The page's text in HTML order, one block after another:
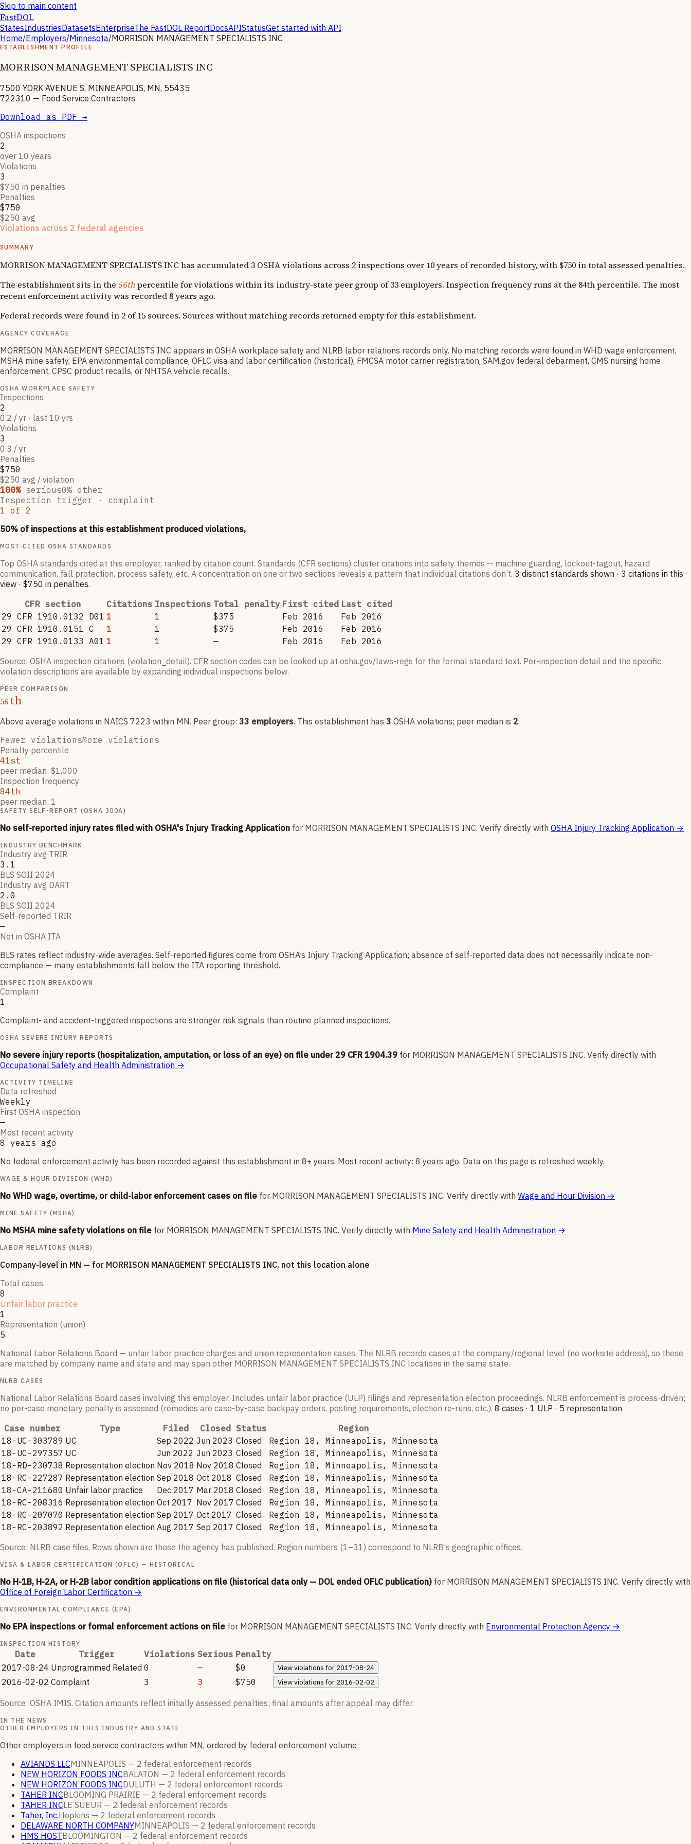
Skip to main content
FastDOL
StatesIndustriesDatasetsEnterpriseThe FastDOL ReportDocsAPIStatusGet started with API
Home/Employers/Minnesota/MORRISON MANAGEMENT SPECIALISTS INC
ESTABLISHMENT PROFILE
MORRISON MANAGEMENT SPECIALISTS INC
7500 YORK AVENUE S, MINNEAPOLIS, MN, 55435
722310 — Food Service Contractors
Download as PDF →
OSHA inspections
2
over 10 years
Violations
3
$750 in penalties
Penalties
$750
$250 avg
Violations across 2 federal agencies
SUMMARY
MORRISON MANAGEMENT SPECIALISTS INC has accumulated 3 OSHA violations across 2 inspections over 10 years of recorded history, with $750 in total assessed penalties.
The establishment sits in the 56thpercentile for violations within its industry-state peer group of 33 employers. Inspection frequency runs at the 84th percentile. The most
recent enforcement activity was recorded 8 years ago.
Federal records were found in 2 of 15 sources. Sources without matching records returned empty for this establishment.
AGENCY COVERAGE
MORRISON MANAGEMENT SPECIALISTS INC appears in OSHA workplace safety and NLRB labor relations records only. No matching records were found in WHD wage enforcement,
MSHA mine safety, EPA environmental compliance, OFLC visa and labor certification (historical), FMCSA motor carrier registration, SAM.gov federal debarment, CMS nursing home
enforcement, CPSC product recalls, or NHTSA vehicle recalls.
OSHA WORKPLACE SAFETY
Inspections
2
0.2 / yr · last 10 yrs
Violations
3
0.3 / yr
Penalties
$750
$250 avg / violation
100% serious0% other
Inspection trigger · complaint
1 of 2
50% of inspections at this establishment produced violations,
MOST-CITED OSHA STANDARDS
Top OSHA standards cited at this employer, ranked by citation count. Standards (CFR sections) cluster citations into safety themes -- machine guarding, lockout-tagout, hazard
communication, fall protection, process safety, etc. A concentration on one or two sections reveals a pattern that individual citations don’t. 3 distinct standards shown · 3 citations in this
view · $750 in penalties.
CFR section
Citations Inspections Total penalty First cited Last cited
29 CFR 1910.0132 D01 1 1 $375 Feb 2016
Feb 2016
29 CFR 1910.0151 C
1 1 $375 Feb 2016
Feb 2016
29 CFR 1910.0133 A01 1 1 — Feb 2016
Feb 2016
Source: OSHA inspection citations (violation_detail). CFR section codes can be looked up at osha.gov/laws-regs for the formal standard text. Per-inspection detail and the specific
violation descriptions are available by expanding individual inspections below.
PEER COMPARISON
56th
Above average violations in NAICS 7223 within MN. Peer group: 33 employers. This establishment has 3 OSHA violations; peer median is 2.
Fewer violationsMore violations
Penalty percentile
41st
peer median: $1,000
Inspection frequency
84th
peer median: 1
SAFETY SELF-REPORT (OSHA 300A)
No self-reported injury rates filed with OSHA's Injury Tracking Application for MORRISON MANAGEMENT SPECIALISTS INC. Verify directly with OSHA Injury Tracking Application →
INDUSTRY BENCHMARK
Industry avg TRIR
3.1
BLS SOII 2024
Industry avg DART
2.0
BLS SOII 2024
Self-reported TRIR
—
Not in OSHA ITA
BLS rates reflect industry-wide averages. Self-reported figures come from OSHA’s Injury Tracking Application; absence of self-reported data does not necessarily indicate non-
compliance — many establishments fall below the ITA reporting threshold.
INSPECTION BREAKDOWN
Complaint
1
Complaint- and accident-triggered inspections are stronger risk signals than routine planned inspections.
OSHA SEVERE INJURY REPORTS
No severe injury reports (hospitalization, amputation, or loss of an eye) on file under 29 CFR 1904.39 for MORRISON MANAGEMENT SPECIALISTS INC. Verify directly with
Occupational Safety and Health Administration →
ACTIVITY TIMELINE
Data refreshed
Weekly
First OSHA inspection
—
Most recent activity
8 years ago
No federal enforcement activity has been recorded against this establishment in 8+ years. Most recent activity: 8 years ago. Data on this page is refreshed weekly.
WAGE & HOUR DIVISION (WHD)
No WHD wage, overtime, or child-labor enforcement cases on file for MORRISON MANAGEMENT SPECIALISTS INC. Verify directly with Wage and Hour Division →
MINE SAFETY (MSHA)
No MSHA mine safety violations on file for MORRISON MANAGEMENT SPECIALISTS INC. Verify directly with Mine Safety and Health Administration →
LABOR RELATIONS (NLRB)
Company-level in MN — for MORRISON MANAGEMENT SPECIALISTS INC, not this location alone
Total cases
8
Unfair labor practice
1
Representation (union)
5
National Labor Relations Board — unfair labor practice charges and union representation cases. The NLRB records cases at the company/regional level (no worksite address), so these
are matched by company name and state and may span other MORRISON MANAGEMENT SPECIALISTS INC locations in the same state.
NLRB CASES
National Labor Relations Board cases involving this employer. Includes unfair labor practice (ULP) filings and representation election proceedings. NLRB enforcement is process-driven;
no per-case monetary penalty is assessed (remedies are case-by-case backpay orders, posting requirements, election re-runs, etc.). 8 cases · 1 ULP · 5 representation
Case number
Type Filed Closed Status
Region
18-UC-303789 UC Sep 2022 Jun 2023 Closed
Region 18, Minneapolis, Minnesota
18-UC-297357 UC Jun 2022 Jun 2023 Closed
Region 18, Minneapolis, Minnesota
18-RD-230738 Representation election Nov 2018 Nov 2018 Closed
Region 18, Minneapolis, Minnesota
18-RC-227287 Representation election Sep 2018 Oct 2018 Closed
Region 18, Minneapolis, Minnesota
18-CA-211680 Unfair labor practice Dec 2017 Mar 2018 Closed
Region 18, Minneapolis, Minnesota
18-RC-208316 Representation election Oct 2017 Nov 2017 Closed
Region 18, Minneapolis, Minnesota
18-RC-207070 Representation election Sep 2017 Oct 2017 Closed
Region 18, Minneapolis, Minnesota
18-RC-203892 Representation election Aug 2017 Sep 2017 Closed
Region 18, Minneapolis, Minnesota
Source: NLRB case files. Rows shown are those the agency has published. Region numbers (1–31) correspond to NLRB's geographic offices.
VISA & LABOR CERTIFICATION (OFLC) — HISTORICAL
No H-1B, H-2A, or H-2B labor condition applications on file (historical data only — DOL ended OFLC publication) for MORRISON MANAGEMENT SPECIALISTS INC. Verify directly with
Office of Foreign Labor Certification →
ENVIRONMENTAL COMPLIANCE (EPA)
No EPA inspections or formal enforcement actions on file for MORRISON MANAGEMENT SPECIALISTS INC. Verify directly with Environmental Protection Agency →
INSPECTION HISTORY
Date Trigger Violations Serious Penalty
2017-08-24 Unprogrammed Related 0 — $0 Viewviolations for 2017-08-24
2016-02-02 Complaint 3 3 $750 Viewviolations for 2016-02-02
Source: OSHA IMIS. Citation amounts reflect initially assessed penalties; final amounts after appeal may differ.
IN THE NEWS
OTHER EMPLOYERS IN THIS INDUSTRY AND STATE
Other employers in food service contractors within MN, ordered by federal enforcement volume:
AVIANDS LLCMINNEAPOLIS — 2 federal enforcement records
NEW HORIZON FOODS INCBALATON — 2 federal enforcement records
NEW HORIZON FOODS INCDULUTH — 2 federal enforcement records
TAHER INCBLOOMING PRAIRIE — 2 federal enforcement records
TAHER INCLE SUEUR — 2 federal enforcement records
Taher, Inc.Hopkins — 2 federal enforcement records
DELAWARE NORTH COMPANYMINNEAPOLIS — 2 federal enforcement records
HMS HOSTBLOOMINGTON — 2 federal enforcement records